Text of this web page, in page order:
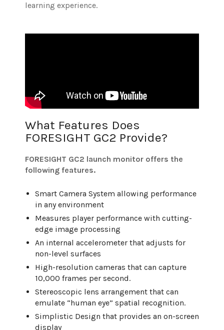
learning experience.
What Features Does
FORESIGHT GC2 Provide?
FORESIGHT GC2 launch monitor offers the
following features.
Smart Camera System allowing performance
in any environment
Measures player performance with cutting-
edge image processing
An internal accelerometer that adjusts for
non-level surfaces
High-resolution cameras that can capture
10,000 frames per second.
Stereoscopic lens arrangement that can
emulate “human eye” spatial recognition.
Simplistic Design that provides an on-screen
display